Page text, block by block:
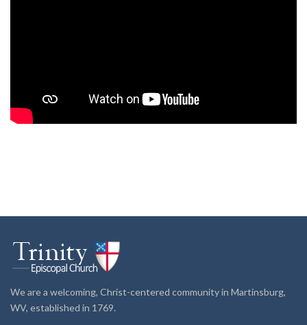
We are a welcoming, Christ-centered community in Martinsburg,
WV, established in 1769.